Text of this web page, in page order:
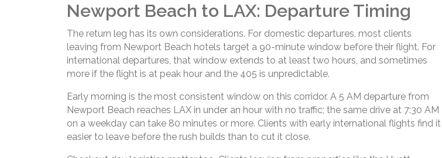
Newport Beach to LAX: Departure Timing
The return leg has its own considerations. For domestic departures, most clients
leaving from Newport Beach hotels target a 90-minute window before their flight. For
international departures, that window extends to at least two hours, and sometimes
more if the flight is at peak hour and the 405 is unpredictable.
Early morning is the most consistent window on this corridor. A 5 AM departure from
Newport Beach reaches LAX in under an hour with no traffic; the same drive at 7:30 AM
on a weekday can take 80 minutes or more. Clients with early international flights find it
easier to leave before the rush builds than to cut it close.